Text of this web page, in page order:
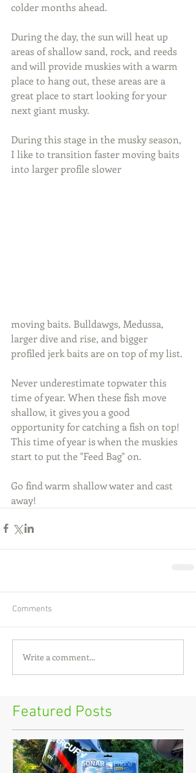
Featured Posts
colder months ahead.
During the day, the sun will heat up
areas of shallow sand, rock, and reeds
and will provide muskies with a warm
place to hang out, these areas are a
great place to start looking for your
next giant musky.
During this stage in the musky season,
I like to transition faster moving baits
into larger profile slower
moving baits. Bulldawgs, Medussa,
larger dive and rise, and bigger
profiled jerk baits are on top of my list.
Never underestimate topwater this
time of year. When these fish move
shallow, it gives you a good
opportunity for catching a fish on top!
This time of year is when the muskies
start to put the "Feed Bag" on.
Go find warm shallow water and cast
away!
Comments
Write a comment...